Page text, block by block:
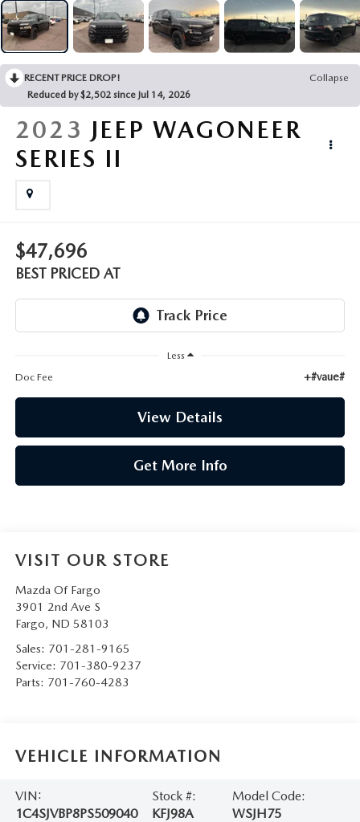
RECENT PRICE DROP!
Collapse
Reduced by $2,502 since Jul 14, 2026
2023 JEEP WAGONEER
SERIES II
$47,696
BEST PRICED AT
Less
Doc Fee
+#vaue#
View Details
Get More Info
VISIT OUR STORE
Mazda Of Fargo
3901 2nd Ave S
Fargo, ND 58103
Sales: 701-281-9165
Service: 701-380-9237
Parts: 701-760-4283
VEHICLE INFORMATION
VIN:
1C4SJVBP8PS509040
Stock #:
KFJ98A
Model Code:
WSJH75